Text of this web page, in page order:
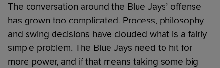
The conversation around the Blue Jays’ offense
has grown too complicated. Process, philosophy
and swing decisions have clouded what is a fairly
simple problem. The Blue Jays need to hit for
more power, and if that means taking some big